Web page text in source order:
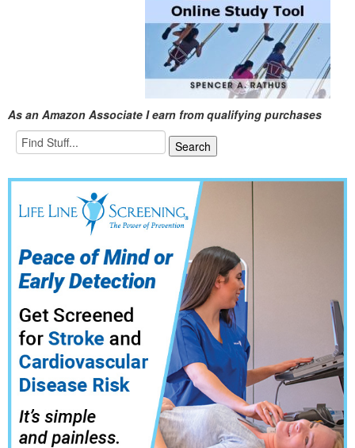
As an Amazon Associate I earn from qualifying purchases